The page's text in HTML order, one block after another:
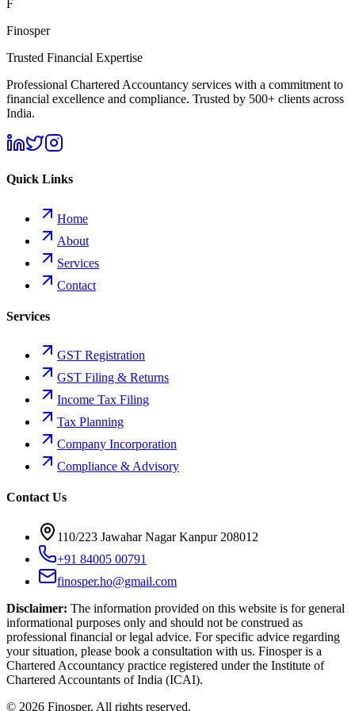
F
Finosper
Trusted Financial Expertise
Professional Chartered Accountancy services with a commitment to
financial excellence and compliance. Trusted by 500+ clients across
India.
Quick Links
Home
About
Services
Contact
Services
GST Registration
GST Filing & Returns
Income Tax Filing
Tax Planning
Company Incorporation
Compliance & Advisory
Contact Us
110/223 Jawahar Nagar Kanpur 208012
+91 84005 00791
finosper.ho@gmail.com
Disclaimer: The information provided on this website is for general
informational purposes only and should not be construed as
professional financial or legal advice. For specific advice regarding
your situation, please book a consultation with us. Finosper is a
Chartered Accountancy practice registered under the Institute of
Chartered Accountants of India (ICAI).
© 2026 Finosper. All rights reserved.